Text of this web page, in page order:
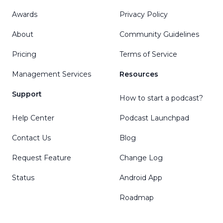
Awards
About
Pricing
Management Services
Support
Help Center
Contact Us
Request Feature
Status
Privacy Policy
Community Guidelines
Terms of Service
Resources
How to start a podcast?
Podcast Launchpad
Blog
Change Log
Android App
Roadmap